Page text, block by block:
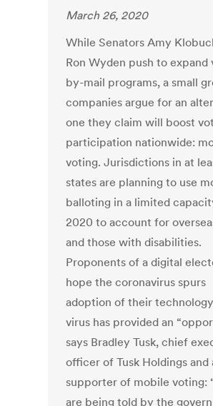
March 26, 2020
While Senators Amy
Ron Wyden push to expand
by-mail programs, a small
companies argue for an
one they claim will boost
participation nationwide:
voting. Jurisdictions in at
states are planning to use
balloting in a limited
2020 to account for
and those with disabilities.
Proponents of a digital
hope the coronavirus spurs
adoption of their
virus has provided an
says Bradley Tusk, chief
officer of Tusk Holdings and
supporter of mobile voting:
are being told by the